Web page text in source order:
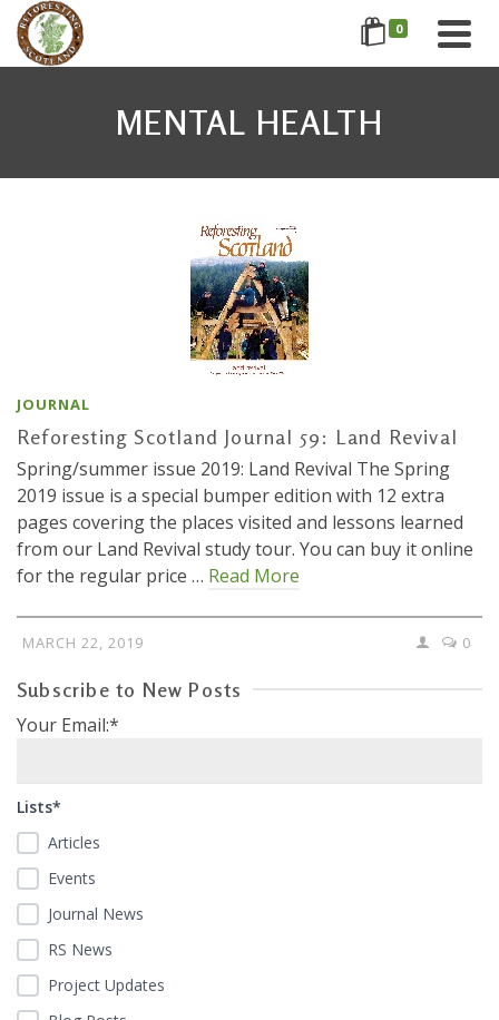
0
MENTAL HEALTH
JOURNAL
Reforesting Scotland Journal 59: Land Revival
Spring/summer issue 2019: Land Revival The Spring
2019 issue is a special bumper edition with 12 extra
pages covering the places visited and lessons learned
from our Land Revival study tour. You can buy it online
for the regular price … Read More
MARCH 22, 2019 0
Subscribe to New Posts
Your Email:*
Lists*
Articles
Events
Journal News
RS News
Project Updates